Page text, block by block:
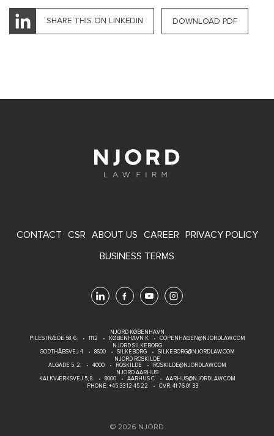
SHARE THIS ON LINKEDIN DOWNLOAD PDF
FOOTER
CONTACT CSR ABOUT US CAREER PRIVACY POLICY
BUSINESS TERMS
NJORD KØBENHAVN
PILESTRÆDE 58, 6.
1112 KØBENHAVN K
COPENHAGEN@NJORDLAW.COM
NJORD SILKEBORG
GODTHÅBSVEJ 4
8600 SILKEBORG
SILKEBORG@NJORDLAW.COM
NJORD ROSKILDE
ALGADE 5, 2.
4000 ROSKILDE
ROSKILDE@NJORDLAW.COM
NJORD AARHUS
KALKVÆRKSVEJ 5, 8.
8000 AARHUS C
AARHUS@NJORDLAW.COM
PHONE:+45 33 12 45 22 CVR: 41 76 01 33
© 2026 NJORD